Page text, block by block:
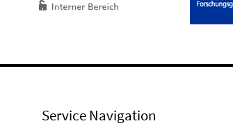
Service Navigation